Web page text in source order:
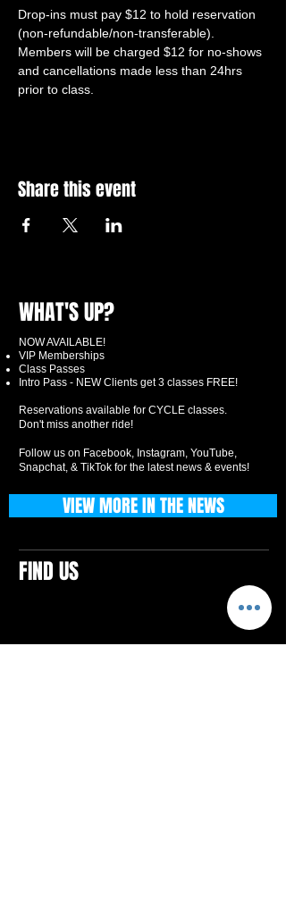
Drop-ins must pay $12 to hold reservation
(non-refundable/non-transferable).
Members will be charged $12 for no-shows
and cancellations made less than 24hrs
prior to class.
Share this event
WHAT'S UP?
NOW AVAILABLE!
VIP Memberships
Class Passes
Intro Pass - NEW Clients get 3 classes FREE!
Reservations available for CYCLE classes.
Don't miss another ride!
Follow us on Facebook, Instagram, YouTube,
Snapchat, & TikTok for the latest news & events!
FIND US
VIEW MORE IN THE NEWS